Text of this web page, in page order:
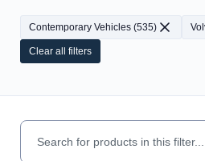
Contemporary Vehicles (535)
Clear all filters